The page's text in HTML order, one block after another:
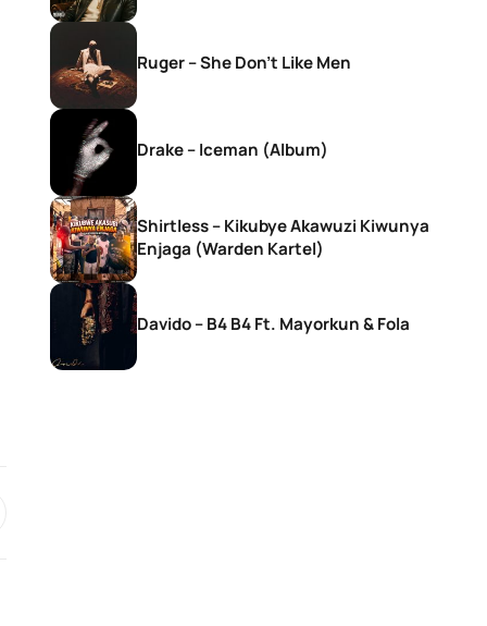
Ruger – She Don’t Like Men
Drake – Iceman (Album)
Shirtless – Kikubye Akawuzi Kiwunya
Enjaga (Warden Kartel)
Davido – B4 B4 Ft. Mayorkun & Fola